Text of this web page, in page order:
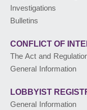
Investigations
Bulletins
CONFLICT OF
The Act and
General Information
LOBBYIST
General Information